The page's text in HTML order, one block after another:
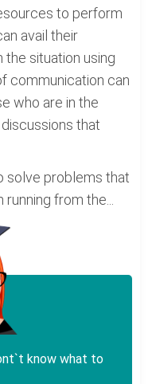
to perform
avail their
situation using
communication can
who are in the
that
solve problems that
from the...
know what to